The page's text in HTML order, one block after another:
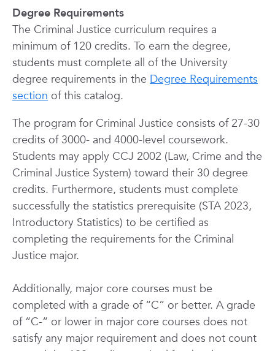
Degree Requirements
The Criminal Justice curriculum requires a
minimum of 120 credits. To earn the degree,
students must complete all of the University
degree requirements in the Degree Requirements
section of this catalog.
The program for Criminal Justice consists of 27-30
credits of 3000- and 4000-level coursework.
Students may apply CCJ 2002 (Law, Crime and the
Criminal Justice System) toward their 30 degree
credits. Furthermore, students must complete
successfully the statistics prerequisite (STA 2023,
Introductory Statistics) to be certified as
completing the requirements for the Criminal
Justice major.
Additionally, major core courses must be
completed with a grade of “C” or better. A grade
of “C-“ or lower in major core courses does not
satisfy any major requirement and does not count